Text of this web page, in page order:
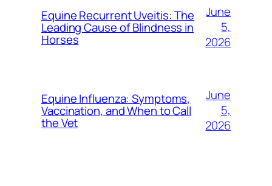
Equine Recurrent Uveitis: The
Leading Cause of Blindness in
Horses
June
5,
2026
Equine Influenza: Symptoms,
Vaccination, and When to Call
the Vet
June
5,
2026